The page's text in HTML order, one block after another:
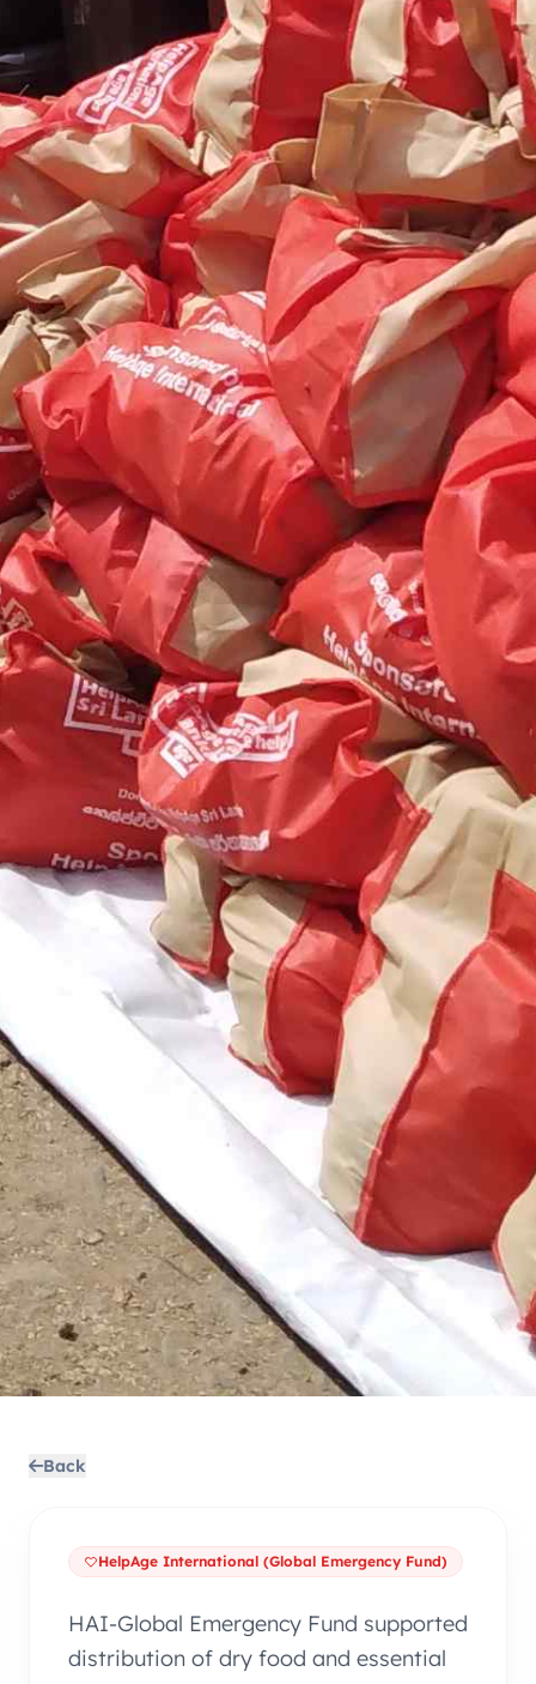
Back
HelpAge International (Global Emergency Fund)
HAI-Global Emergency Fund supported
distribution of dry food and essential